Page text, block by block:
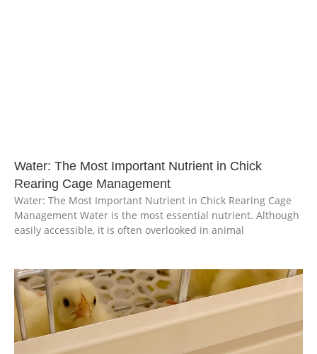
Water: The Most Important Nutrient in Chick
Rearing Cage Management
Water: The Most Important Nutrient in Chick Rearing Cage
Management Water is the most essential nutrient. Although
easily accessible, it is often overlooked in animal